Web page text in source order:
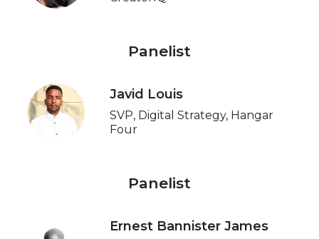
Panelist
Javid Louis
SVP, Digital Strategy, Hangar
Four
Panelist
Ernest Bannister James